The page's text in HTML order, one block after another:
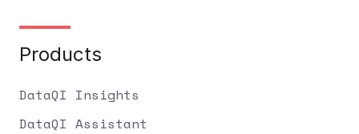
Products
DataQI Insights
DataQI Assistant